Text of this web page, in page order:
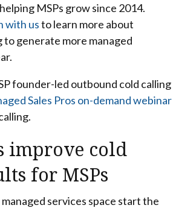
MSPs grow since 2014.
with usto learn more about
to generate more managed
founder-led outbound cold calling
Sales Pros on-demand webinar
improve cold
for MSPs
services space start the